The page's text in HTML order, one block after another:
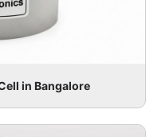
in Bangalore